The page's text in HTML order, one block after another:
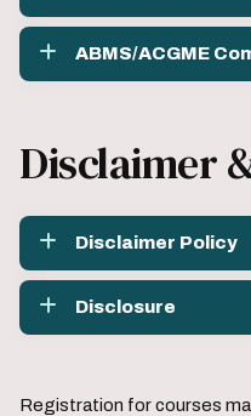
ABMS/ACGME
Disclaimer
Disclaimer Policy
Disclosure
Registration for courses